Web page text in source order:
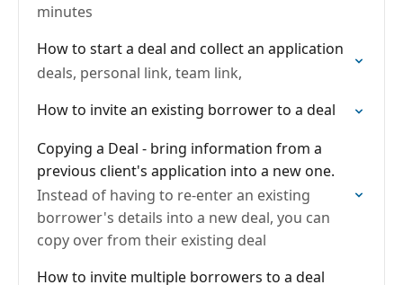
minutes
How to start a deal and collect an application
deals, personal link, team link,
How to invite an existing borrower to a deal
Copying a Deal - bring information from a
previous client's application into a new one.
Instead of having to re-enter an existing
borrower's details into a new deal, you can
copy over from their existing deal
How to invite multiple borrowers to a deal